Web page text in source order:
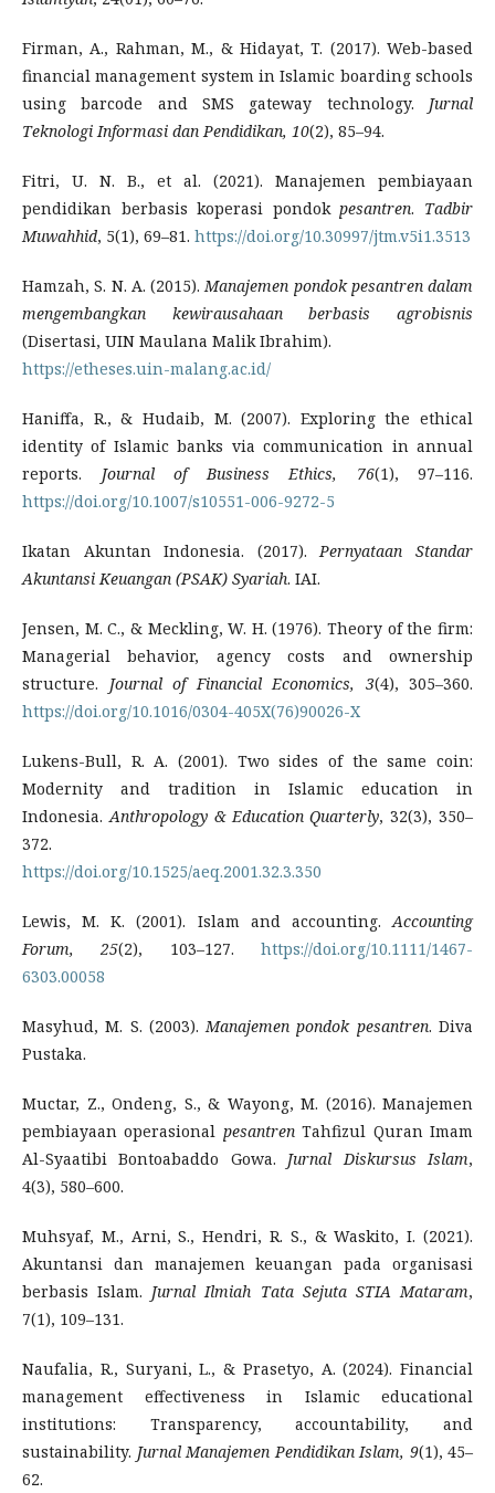
Firman, A., Rahman, M., & Hidayat, T. (2017). Web-based
financial management system in Islamic boarding schools
using barcode and SMS gateway technology. Jurnal
Teknologi Informasi dan Pendidikan, 10(2), 85–94.
Fitri, U. N. B., et al. (2021). Manajemen pembiayaan
pendidikan berbasis koperasi pondokpesantren. Tadbir
Muwahhid, 5(1), 69–81. https://doi.org/10.30997/jtm.v5i1.3513
Hamzah, S. N. A. (2015). Manajemen pondok pesantren dalam
mengembangkan kewirausahaan berbasis agrobisnis
(Disertasi, UIN Maulana Malik Ibrahim).
https://etheses.uin-malang.ac.id/
Haniffa, R., & Hudaib, M. (2007). Exploring the ethical
identity of Islamic banks via communication in annual
reports. Journal of Business Ethics, 76(1), 97–116.
https://doi.org/10.1007/s10551-006-9272-5
Ikatan Akuntan Indonesia. (2017). Pernyataan Standar
Akuntansi Keuangan (PSAK) Syariah. IAI.
Jensen, M. C., & Meckling, W. H. (1976). Theory of the firm:
Managerial behavior, agency costs and ownership
structure. Journal of Financial Economics, 3(4), 305–360.
https://doi.org/10.1016/0304-405X(76)90026-X
Lukens-Bull, R. A. (2001). Two sides of the same coin:
Modernity and tradition in Islamic education in
Indonesia. Anthropology & Education Quarterly, 32(3), 350–
372.
https://doi.org/10.1525/aeq.2001.32.3.350
Lewis, M. K. (2001). Islam and accounting. Accounting
Forum, 25(2), 103–127.https://doi.org/10.1111/1467-
6303.00058
Masyhud, M. S. (2003). Manajemen pondok pesantren. Diva
Pustaka.
Muctar, Z., Ondeng, S., & Wayong, M. (2016). Manajemen
pembiayaan operasional pesantrenTahfizul Quran Imam
Al-Syaatibi Bontoabaddo Gowa. Jurnal Diskursus Islam,
4(3), 580–600.
Muhsyaf, M., Arni, S., Hendri, R. S., & Waskito, I. (2021).
Akuntansi dan manajemen keuangan pada organisasi
berbasis Islam. Jurnal Ilmiah Tata Sejuta STIA Mataram,
7(1), 109–131.
Naufalia, R., Suryani, L., & Prasetyo, A. (2024). Financial
management effectiveness in Islamic educational
institutions: Transparency, accountability, and
sustainability. Jurnal Manajemen Pendidikan Islam, 9(1), 45–
62.